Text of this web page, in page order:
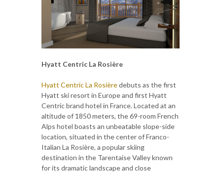
Hyatt Centric La Rosière
Hyatt Centric La Rosièredebuts as the first
Hyatt ski resort in Europe and first Hyatt
Centric brand hotel in France. Located at an
altitude of 1850 meters, the 69-room French
Alps hotel boasts an unbeatable slope-side
location, situated in the center of Franco-
Italian La Rosière, a popular skiing
destination in the Tarentaise Valley known
for its dramatic landscape and close